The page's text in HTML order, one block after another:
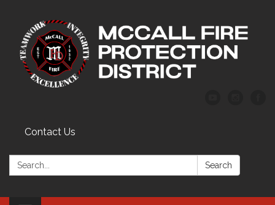
Contact Us
Search: Search